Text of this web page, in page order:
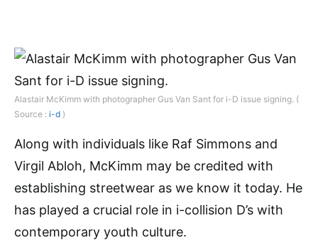
Alastair McKimm with photographer Gus Van Sant for i-D issue signing. (
Source : i-d )
Along with individuals like Raf Simmons and
Virgil Abloh, McKimm may be credited with
establishing streetwear as we know it today. He
has played a crucial role in i-collision D’s with
contemporary youth culture.